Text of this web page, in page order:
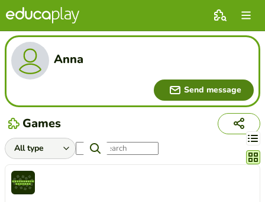
Anna
Send message
Games